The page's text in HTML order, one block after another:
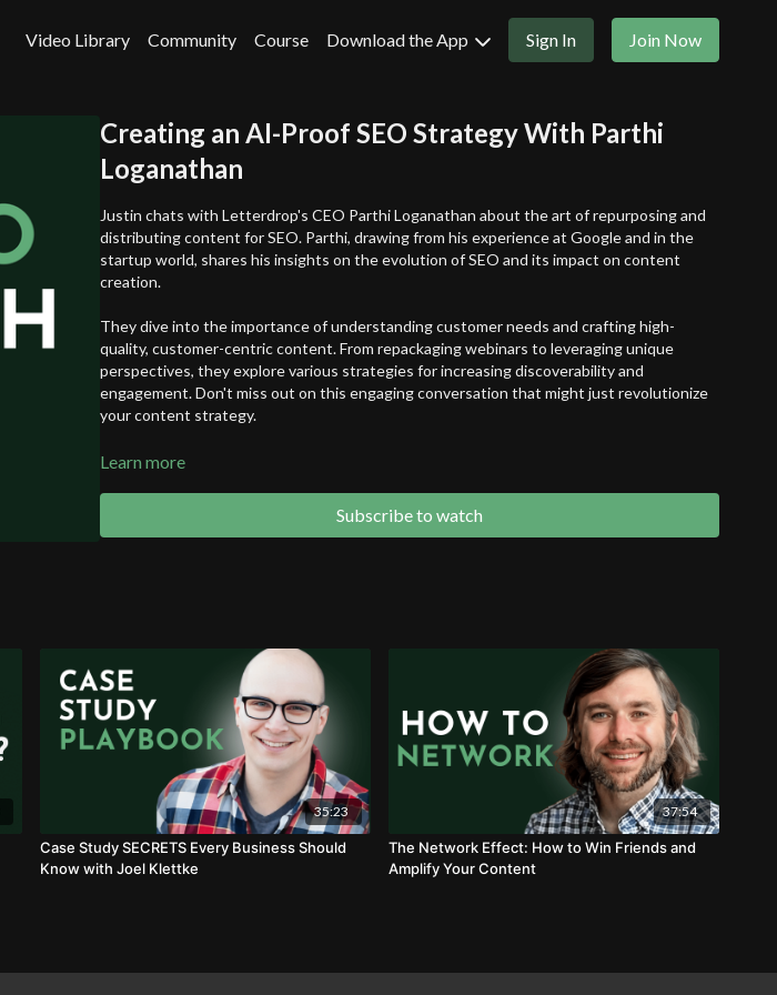
Video Library Community Course Download the App Sign In Join Now
Creating an AI-Proof SEO Strategy With Parthi
Loganathan
Justin chats with Letterdrop's CEO Parthi Loganathan about the art of repurposing and
distributing content for SEO. Parthi, drawing from his experience at Google and in the
startup world, shares his insights on the evolution of SEO and its impact on content
creation.
They dive into the importance of understanding customer needs and crafting high-
quality, customer-centric content. From repackaging webinars to leveraging unique
perspectives, they explore various strategies for increasing discoverability and
engagement. Don't miss out on this engaging conversation that might just revolutionize
your content strategy.
In this episode, you'll learn:
Why SEO and "Push Channels" work together to capture and generate demand
Learn more
Subscribe to watch
35:23
Case Study SECRETS Every Business Should
Know with Joel Klettke
37:54
The Network Effect: How to Win Friends and
Amplify Your Content